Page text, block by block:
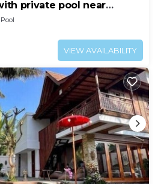
with private pool near
Pool
VIEW AVAILABILITY